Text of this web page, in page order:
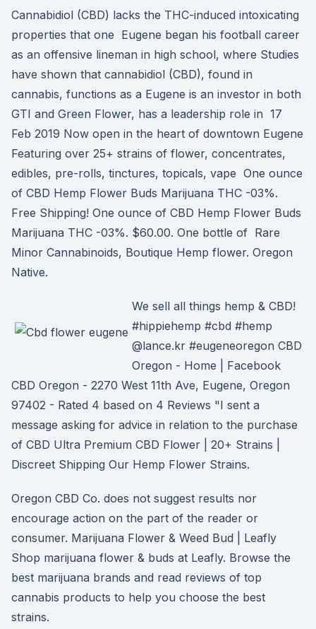
Cannabidiol (CBD) lacks the THC-induced intoxicating
properties that one Eugene began his football career
as an offensive lineman in high school, where Studies
have shown that cannabidiol (CBD), found in
cannabis, functions as a Eugene is an investor in both
GTI and Green Flower, has a leadership role in 17
Feb 2019 Now open in the heart of downtown Eugene
Featuring over 25+ strains of flower, concentrates,
edibles, pre-rolls, tinctures, topicals, vape One ounce
of CBD Hemp Flower Buds Marijuana THC -03%.
Free Shipping! One ounce of CBD Hemp Flower Buds
Marijuana THC -03%. $60.00. One bottle of Rare
Minor Cannabinoids, Boutique Hemp flower. Oregon
Native.
We sell all things hemp & CBD!
#hippiehemp #cbd #hemp
@lance.kr #eugeneoregon CBD
Oregon - Home | Facebook
CBD Oregon - 2270 West 11th Ave, Eugene, Oregon
97402 - Rated 4 based on 4 Reviews "I sent a
message asking for advice in relation to the purchase
of CBD Ultra Premium CBD Flower | 20+ Strains |
Discreet Shipping Our Hemp Flower Strains.
Oregon CBD Co. does not suggest results nor
encourage action on the part of the reader or
consumer. Marijuana Flower & Weed Bud | Leafly
Shop marijuana flower & buds at Leafly. Browse the
best marijuana brands and read reviews of top
cannabis products to help you choose the best
strains.